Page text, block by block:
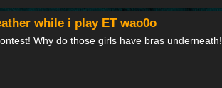
while i play ET wao0o
Why do those girls have bras underneath!